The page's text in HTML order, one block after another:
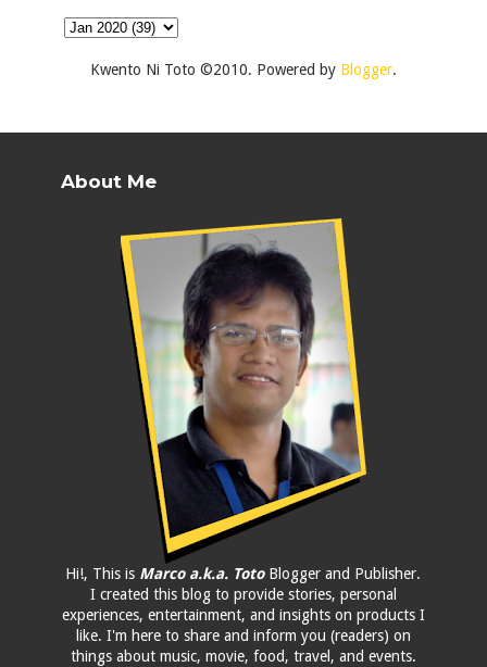
Kwento Ni Toto ©2010. Powered by Blogger.
About Me
Hi!, This is Marco a.k.a. TotoBlogger and Publisher.
I created this blog to provide stories, personal
experiences, entertainment, and insights on products I
like. I'm here to share and inform you (readers) on
things about music, movie, food, travel, and events.